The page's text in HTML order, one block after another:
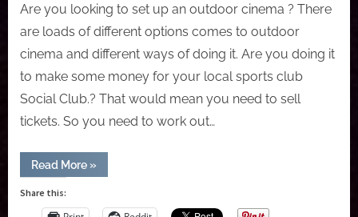
Are you looking to set up an outdoor cinema ? There
are loads of different options comes to outdoor
cinema and different ways of doing it. Are you doing it
to make some money for your local sports club
Social Club.? That would mean you need to sell
tickets. So you need to work out…
Read More“How
to
an
»
Share this: